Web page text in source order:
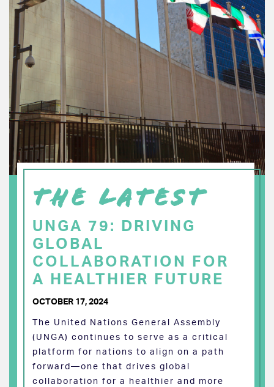
THE LATEST
UNGA 79: DRIVING
GLOBAL
COLLABORATION FOR
A HEALTHIER FUTURE
OCTOBER 17, 2024
The United Nations General Assembly
(UNGA) continues to serve as a critical
platform for nations to align on a path
forward—one that drives global
collaboration for a healthier and more